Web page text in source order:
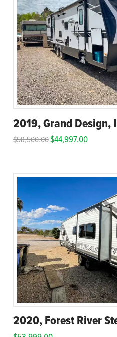
2019, Grand Design,
$58,500.00$44,997.00
2020, Forest River